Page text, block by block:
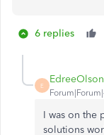
6 replies
E
EdreeOlson
I was on the
solutions